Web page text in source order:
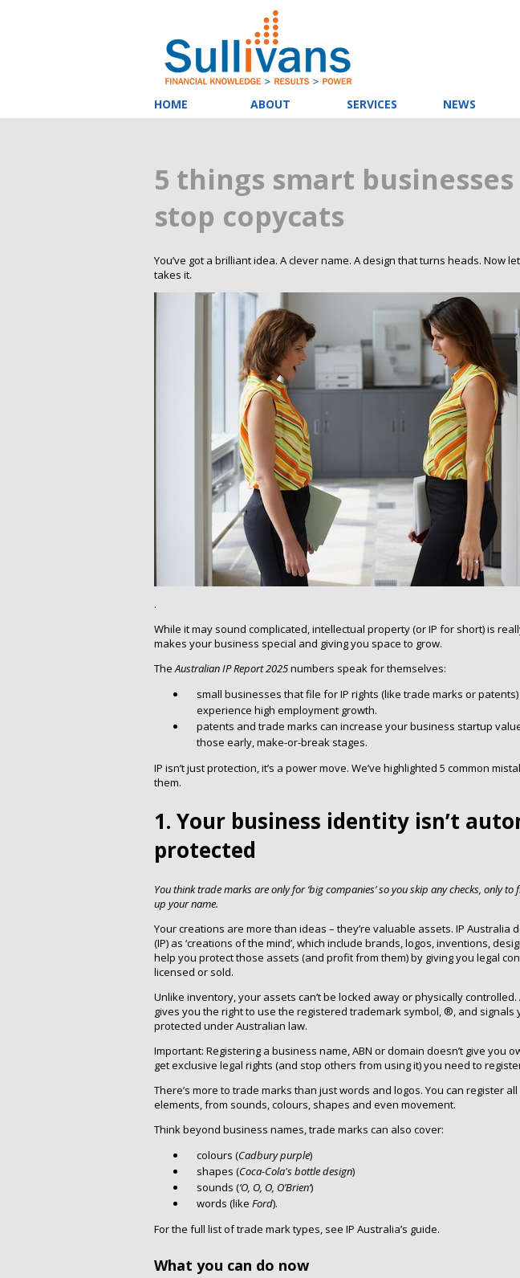
HOME ABOUT SERVICES NEWS
5 things smart
stop copycats
You’ve got a brilliant idea. A clever name. A design that turns heads. Now
takes it.
.
While it may sound complicated, intellectual property (or IP for short) is
makes your business special and giving you space to grow.
The Australian IP Report 2025numbers speak for themselves:
small businesses that file for IP rights (like trade marks or
experience high employment growth.
patents and trade marks can increase your business startup
those early, make-or-break stages.
IP isn’t just protection, it’s a power move. We’ve highlighted 5 common
them.
1. Your business identity isn’t
protected
You think trade marks are only for ‘big companies’ so you skip any checks, only
up your name.
Your creations are more than ideas – they’re valuable assets. IP Australia
(IP) as ‘creations of the mind’, which include brands, logos, inventions,
help you protect those assets (and profit from them) by giving you legal
licensed or sold.
Unlike inventory, your assets can’t be locked away or physically
gives you the right to use the registered trademark symbol, ®, and signals
protected under Australian law.
Important: Registering a business name, ABN or domain doesn’t give you
get exclusive legal rights (and stop others from using it) you need to
There’s more to trade marks than just words and logos. You can register
elements, from sounds, colours, shapes and even movement.
Think beyond business names, trade marks can also cover:
colours (Cadbury purple)
shapes (Coca-Cola's bottle design)
sounds (‘O, O, O, O’Brien’)
words (like Ford).
For the full list of trade mark types, see IP Australia’s guide.
What you can do now